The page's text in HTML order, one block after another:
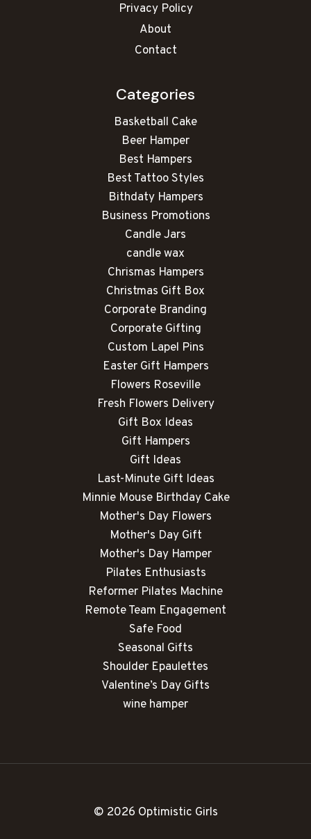
Privacy Policy
About
Contact
Categories
Basketball Cake
Beer Hamper
Best Hampers
Best Tattoo Styles
Bithdaty Hampers
Business Promotions
Candle Jars
candle wax
Chrismas Hampers
Christmas Gift Box
Corporate Branding
Corporate Gifting
Custom Lapel Pins
Easter Gift Hampers
Flowers Roseville
Fresh Flowers Delivery
Gift Box Ideas
Gift Hampers
Gift Ideas
Last-Minute Gift Ideas
Minnie Mouse Birthday Cake
Mother's Day Flowers
Mother's Day Gift
Mother's Day Hamper
Pilates Enthusiasts
Reformer Pilates Machine
Remote Team Engagement
Safe Food
Seasonal Gifts
Shoulder Epaulettes
Valentine’s Day Gifts
wine hamper
© 2026 Optimistic Girls